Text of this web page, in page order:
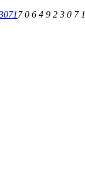
7 0 6 4 9 2 3 0 7 1